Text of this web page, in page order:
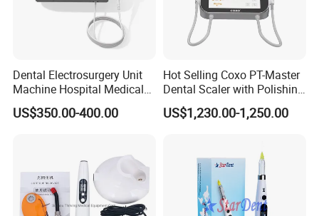
Dental Electrosurgery Unit
Machine Hospital Medical
Lab Surgical Diagnostic
Dentist Clinic Equipment
US$350.00-400.00
Hot Selling Coxo PT-Master
Dental Scaler with Polishing
Machine Ultrasonic Scaler
US$1,230.00-1,250.00